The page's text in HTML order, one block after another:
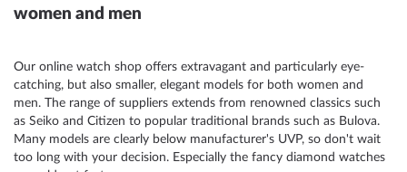
women and men
Our online watch shop offers extravagant and particularly eye-
catching, but also smaller, elegant models for both women and
men. The range of suppliers extends from renowned classics such
as Seiko and Citizen to popular traditional brands such as Bulova.
Many models are clearly below manufacturer's UVP, so don't wait
too long with your decision. Especially the fancy diamond watches